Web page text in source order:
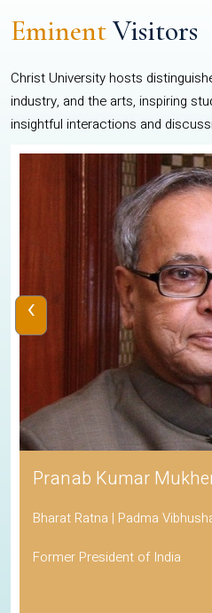
EminentVisitors
Christ University hosts
industry, and the arts, inspiring
insightful interactions and
Pranab Kumar
Bharat Ratna | Padma
Former President of India
‹